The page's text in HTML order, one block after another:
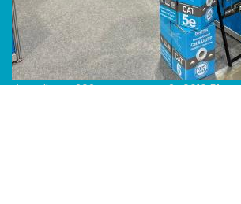
Line Album 2024 Computex 240616 51